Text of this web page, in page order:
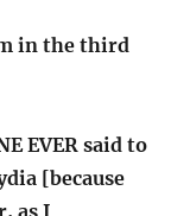
in the third
EVER said to
[because